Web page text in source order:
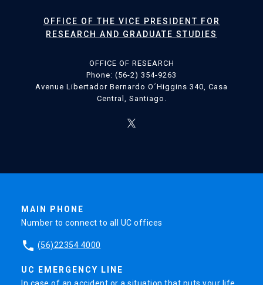
OFFICE OF THE VICE PRESIDENT FOR
RESEARCH AND GRADUATE STUDIES
OFFICE OF RESEARCH
Phone: (56-2) 354-9263
Avenue Libertador Bernardo O´Higgins 340, Casa
Central, Santiago.
MAIN PHONE
Number to connect to all UC offices
phone (56)22354 4000
UC EMERGENCY LINE
In case of an accident or a situation that puts your life